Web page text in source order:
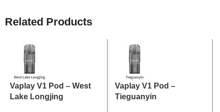
Related Products
Vaplay V1 Pod – West
Lake Longjing
Vaplay V1 Pod –
Tieguanyin